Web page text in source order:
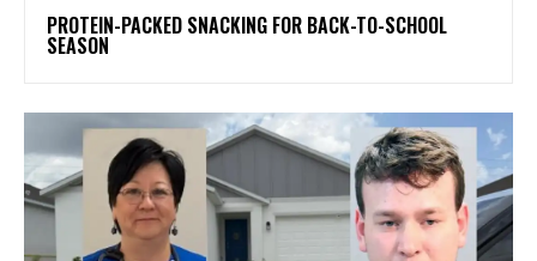
PROTEIN-PACKED SNACKING FOR BACK-TO-SCHOOL
SEASON